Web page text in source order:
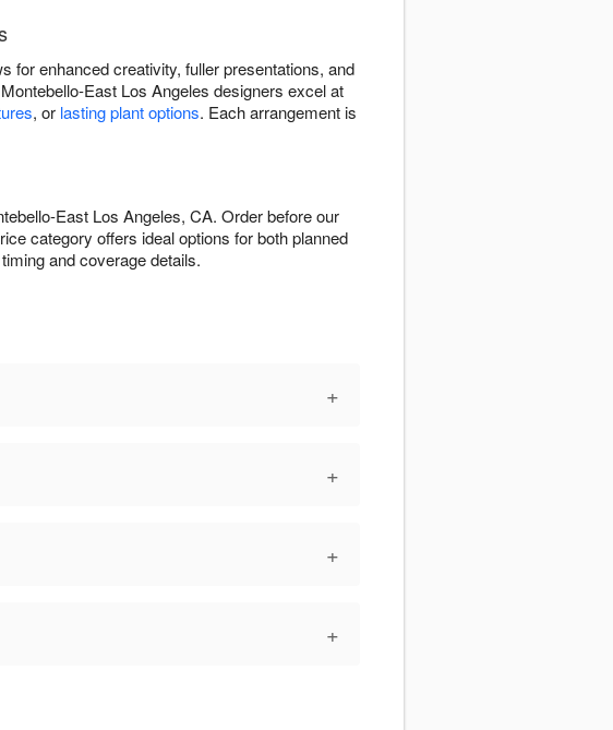
for enhanced creativity, fuller presentations, and
East Los Angeles designers excel at
, or lasting plant options. Each arrangement is
East Los Angeles, CA. Order before our
category offers ideal options for both planned
and coverage details.
+
+
+
+